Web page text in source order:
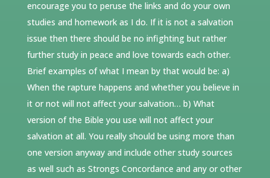
encourage you to peruse the links and do your own
studies and homework as I do. If it is not a salvation
issue then there should be no infighting but rather
further study in peace and love towards each other.
Brief examples of what I mean by that would be: a)
When the rapture happens and whether you believe in
it or not will not affect your salvation… b) What
version of the Bible you use will not affect your
salvation at all. You really should be using more than
one version anyway and include other study sources
as well such as Strongs Concordance and any or other